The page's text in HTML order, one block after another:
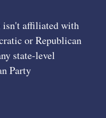
isn't affiliated with
or Republican
state-level
Party